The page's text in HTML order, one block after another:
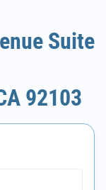
Suite
92103